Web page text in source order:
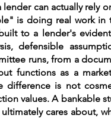
can actually rely
is doing real work in
to a lender's
defensible
runs, from a
functions as a
difference is not
values. A bankable
cares about,